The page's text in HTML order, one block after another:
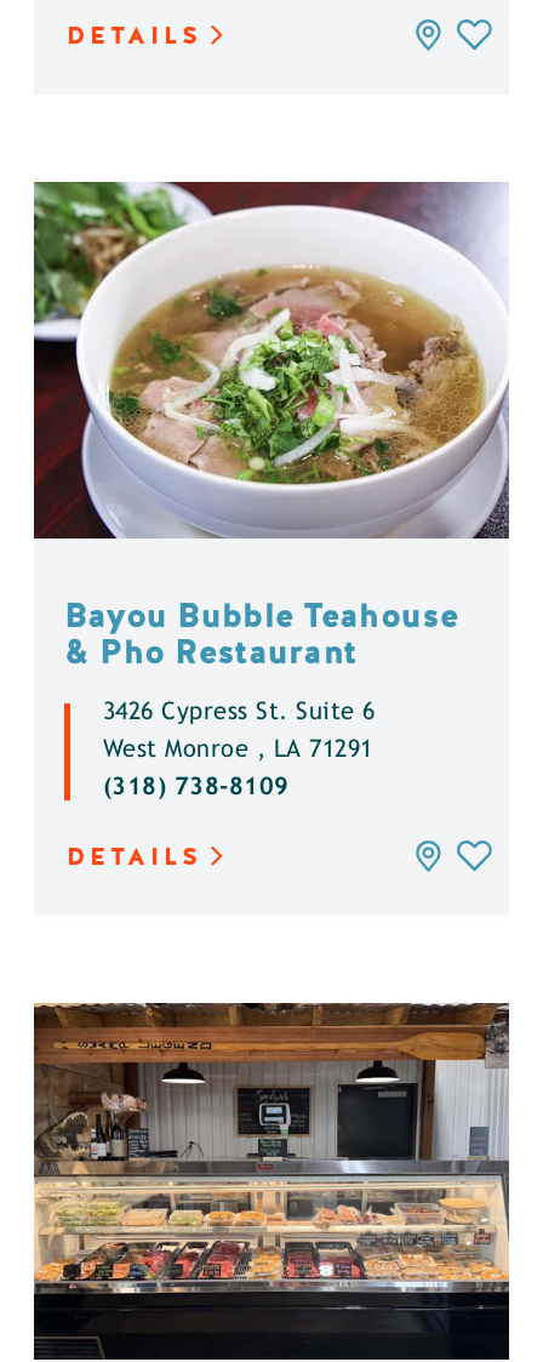
DETAILS
Bayou Bubble Teahouse
& Pho Restaurant
3426 Cypress St. Suite 6
West Monroe , LA 71291
(318) 738-8109
DETAILS